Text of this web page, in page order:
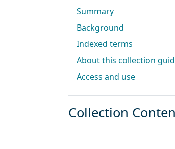
Summary
Background
Indexed terms
About this collection
Access and use
Collection